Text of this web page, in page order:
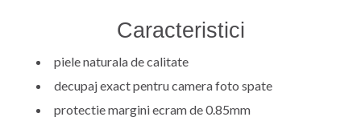
Caracteristici
piele naturala de calitate
decupaj exact pentru camera foto spate
protectie margini ecram de 0.85mm